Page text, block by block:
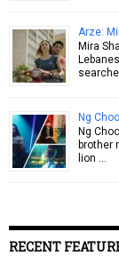
Arze:
Mira
Ng
Ng
brother
lion …
RECENT